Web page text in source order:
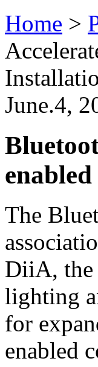
Home >
June.4,
The
DiiA, the
lighting
for
enabled